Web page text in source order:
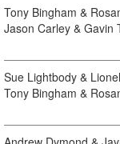
Tony Bingham &
Jason Carley & Gavin
Sue Lightbody &
Tony Bingham &